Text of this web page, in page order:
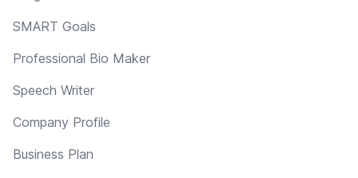
SMART Goals
Professional Bio Maker
Speech Writer
Company Profile
Business Plan